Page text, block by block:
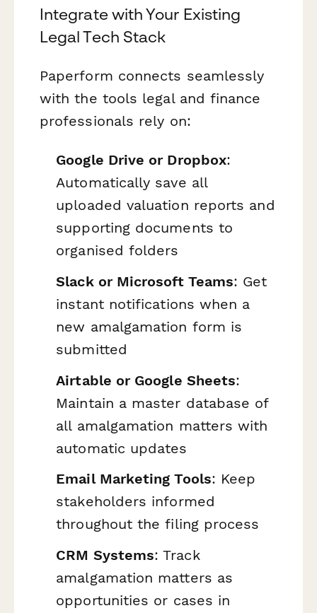
Integrate with Your Existing
Legal Tech Stack
Paperform connects seamlessly
with the tools legal and finance
professionals rely on:
Google Drive or Dropbox:
Automatically save all
uploaded valuation reports and
supporting documents to
organised folders
Slack or Microsoft Teams: Get
instant notifications when a
new amalgamation form is
submitted
Airtable or Google Sheets:
Maintain a master database of
all amalgamation matters with
automatic updates
Email Marketing Tools: Keep
stakeholders informed
throughout the filing process
CRM Systems: Track
amalgamation matters as
opportunities or cases in